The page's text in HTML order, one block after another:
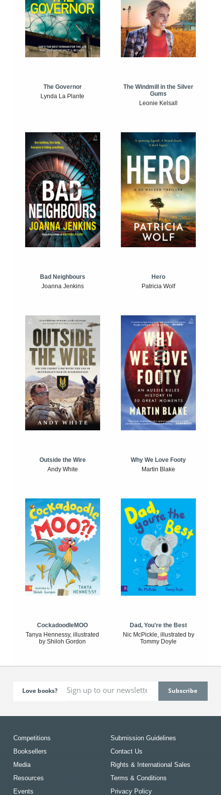
The Governor
Lynda La Plante
The Windmill in the Silver
Gums
Leonie Kelsall
Bad Neighbours
Joanna Jenkins
Hero
Patricia Wolf
Outside the Wire
Andy White
Why We Love Footy
Martin Blake
CockadoodleMOO
Tanya Hennessy, illustrated
by Shiloh Gordon
Dad, You're the Best
Nic McPickle, illustrated by
Tommy Doyle
Love books?
Competitions
Booksellers
Media
Resources
Events
Submission Guidelines
Contact Us
Rights & International Sales
Terms & Conditions
Privacy Policy